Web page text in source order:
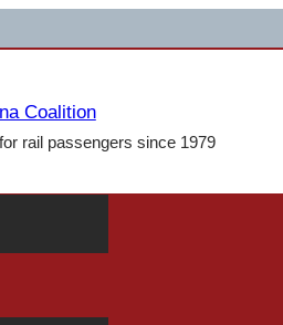
Coalition
rail passengers since 1979